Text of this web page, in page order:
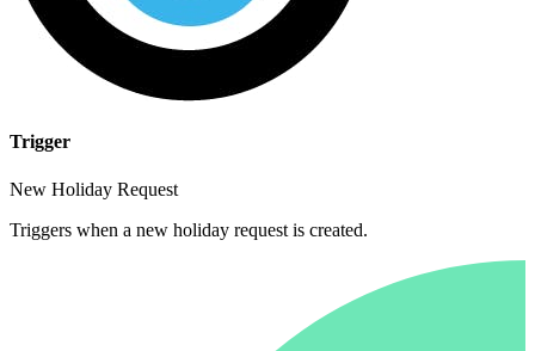
Trigger
New Holiday Request
Triggers when a new holiday request is created.